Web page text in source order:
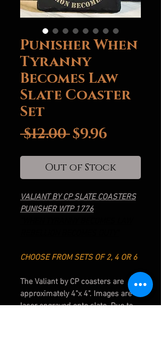
Punisher When
Tyranny
Becomes Law
Slate Coaster
Set
$12.00 Regular
Price
$9.96
Price
Out of Stock
VALIANT BY CP SLATE COASTERS
PUNISHER WTP 1776
CHOOSE FROM SETS OF 2, 4 OR 6
The Valiant by CP coasters are
approximately 4"x 4". Images are
laser engraved onto slate. Due to